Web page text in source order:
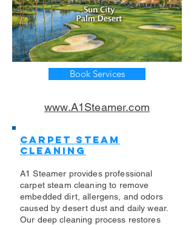
Book Services
www.A1Steamer.com
Carpet Steam
Cleaning
A1 Steamer provides professional
carpet steam cleaning to remove
embedded dirt, allergens, and odors
caused by desert dust and daily wear.
Our deep cleaning process restores